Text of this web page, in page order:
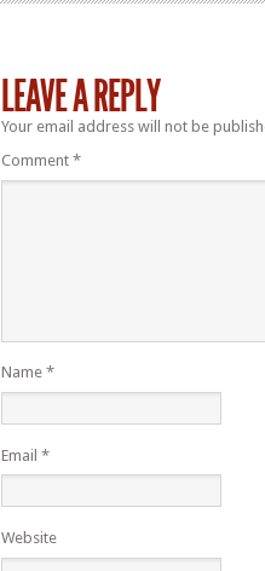
LEAVE A REPLY
Your email address will not be
Comment *
Name *
Email *
Website